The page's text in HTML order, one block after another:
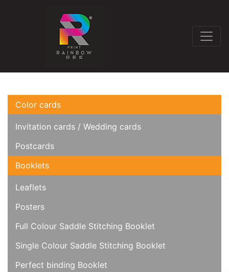
Color cards
Invitation cards / Wedding cards
Postcards
Booklets
Leaflets
Posters
Full Colour Saddle Stitching Booklet
Single Colour Saddle Stitching Booklet
Perfect binding Booklet